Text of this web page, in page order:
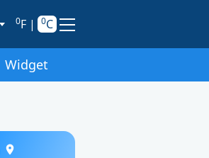
0F| 0C
Widget